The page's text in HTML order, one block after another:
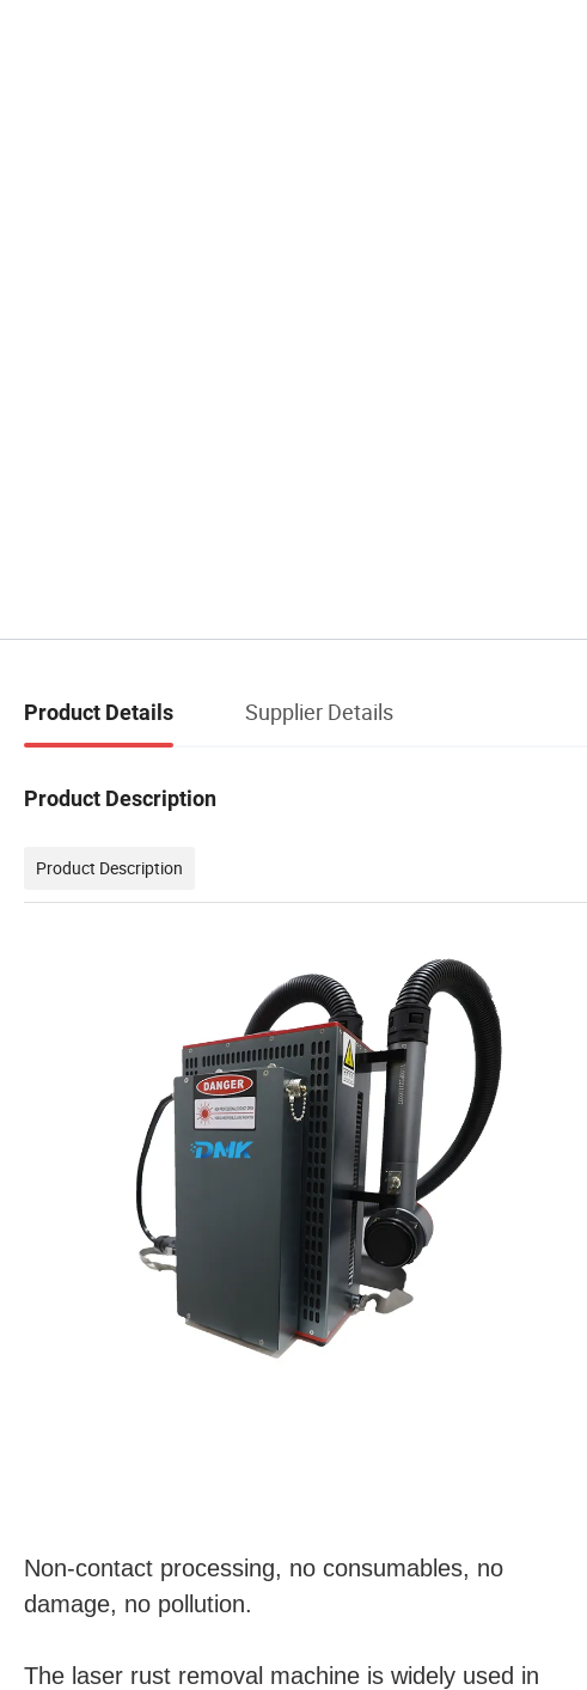
Product Details Supplier Details
Product Description
Product Description
Non-contact processing, no consumables, no
damage, no pollution.
The laser rust removal machine is widely used in